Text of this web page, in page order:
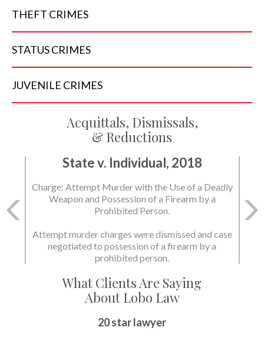
THEFT CRIMES
STATUSCRIMES
JUVENILE CRIMES
Acquittals, Dismissals,
& Reductions
State v. Individual, 2018
Charge: Attempt Murder with the Use of a Deadly
Weapon and Possession of a Firearm by a
Prohibited Person.
Attempt murder charges were dismissed and case
negotiated to possession of a firearm by a
prohibited person.
What Clients Are Saying
About Lobo Law
20 star lawyer